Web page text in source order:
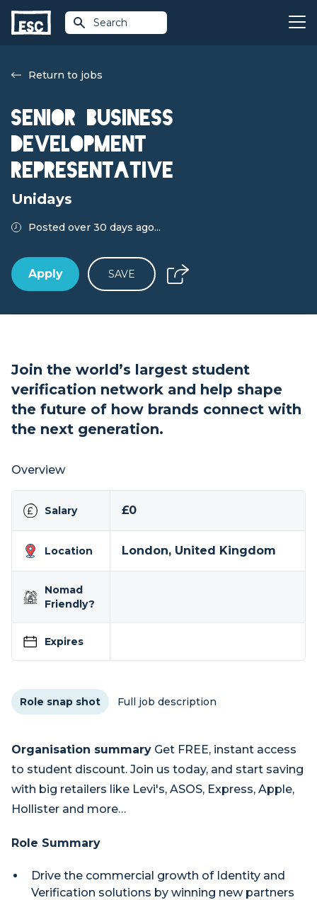
Search
Return to jobs
Senior Business
Development
Representative
Unidays
Posted over 30 days ago...
Apply SAVE
Join the world’s largest student
verification network and help shape
the future of how brands connect with
the next generation.
Overview
Salary £0
Location London, United Kingdom
Nomad
Friendly?
Expires
Role snap shot Full job description
Organisation summary Get FREE, instant access
to student discount. Join us today, and start saving
with big retailers like Levi's, ASOS, Express, Apple,
Hollister and more…
Role Summary
Drive the commercial growth of Identity and
Verification solutions by winning new partners